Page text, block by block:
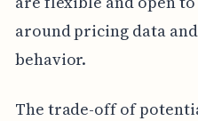
around pricing data
behavior.
The trade-off of